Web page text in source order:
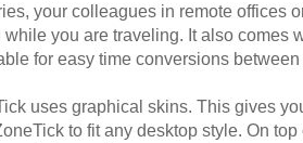
your colleagues in remote offices
while you are traveling. It also comes
for easy time conversions
uses graphical skins. This gives
to fit any desktop style. On